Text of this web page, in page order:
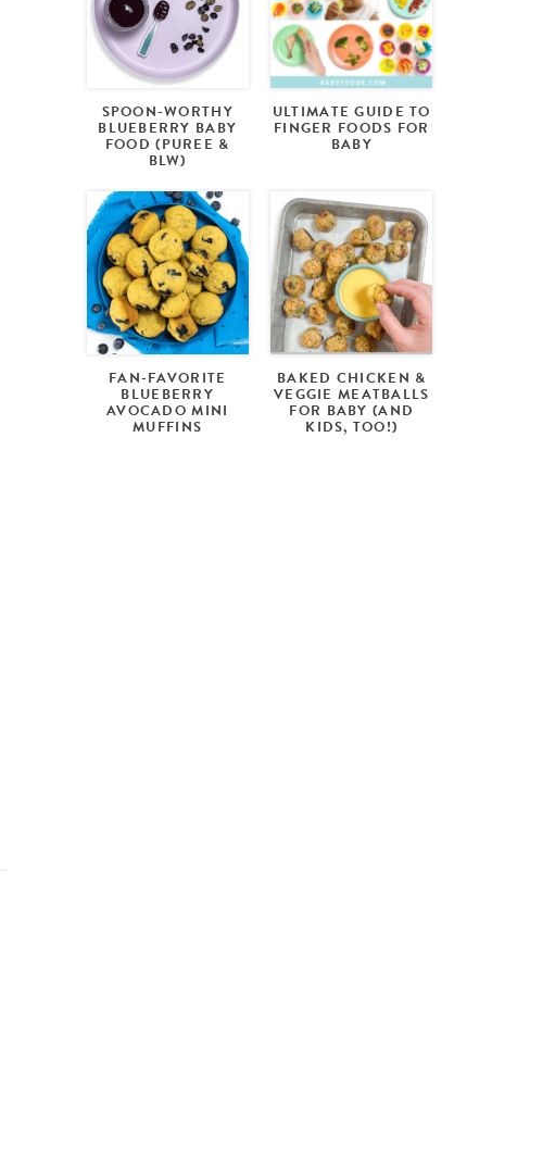
SPOON-WORTHY
BLUEBERRY BABY
FOOD (PUREE &
BLW)
ULTIMATE GUIDE TO
FINGER FOODS FOR
BABY
FAN-FAVORITE
BLUEBERRY
AVOCADO MINI
MUFFINS
BAKED CHICKEN &
VEGGIE MEATBALLS
FOR BABY (AND
KIDS, TOO!)